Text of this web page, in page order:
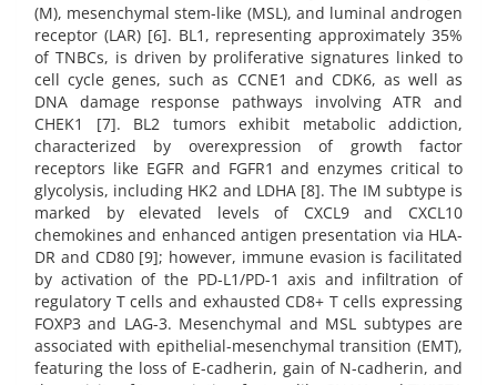
(M), mesenchymal stem-like (MSL), and luminal androgen
receptor (LAR) [6]. BL1, representing approximately 35%
of TNBCs, is driven by proliferative signatures linked to
cell cycle genes, such as CCNE1 and CDK6, as well as
DNA damage response pathways involving ATR and
CHEK1 [7]. BL2 tumors exhibit metabolic addiction,
characterized by overexpression of growth factor
receptors like EGFR and FGFR1 and enzymes critical to
glycolysis, including HK2 and LDHA [8]. The IM subtype is
marked by elevated levels of CXCL9 and CXCL10
chemokines and enhanced antigen presentation via HLA-
DR and CD80 [9]; however, immune evasion is facilitated
by activation of the PD-L1/PD-1 axis and infiltration of
regulatory T cells and exhausted CD8+ T cells expressing
FOXP3 and LAG-3. Mesenchymal and MSL subtypes are
associated with epithelial-mesenchymal transition (EMT),
featuring the loss of E-cadherin, gain of N-cadherin, and